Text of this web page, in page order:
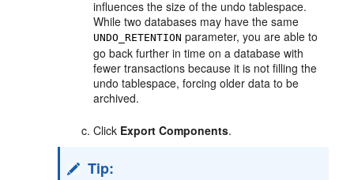
influences the size of the undo tablespace.
While two databases may have the same
UNDO_RETENTION parameter, you are able to
go back further in time on a database with
fewer transactions because it is not filling the
undo tablespace, forcing older data to be
archived.
Click Export Components.
Tip: